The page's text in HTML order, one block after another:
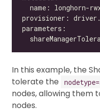
In this example, the
tolerate the
nodes, allowing them
nodes.